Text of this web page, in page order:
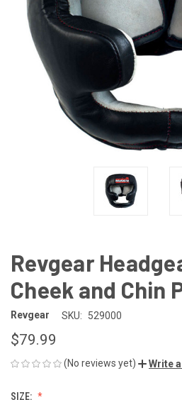
Revgear
Cheek and Chin
Revgear SKU: 529000
$79.99
(No reviews yet) Write
SIZE: